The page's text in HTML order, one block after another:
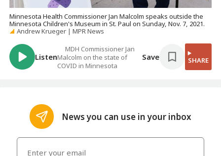
Minnesota Health Commissioner Jan Malcolm speaks outside the
Minnesota Children's Museum in St. Paul on Sunday, Nov. 7, 2021.
Andrew Krueger | MPR News
Listen
MDH Commissioner Jan
Malcolm on the state of
COVID in Minnesota
Save SHARE
News you can use in your inbox